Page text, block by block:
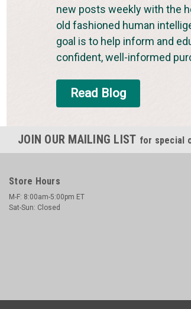
new posts weekly with the
old fashioned human
goal is to help inform and
confident, well-informed
Read Blog
JOIN OUR MAILING LIST for special
Store Hours
M-F: 8:00am-5:00pm ET
Sat-Sun: Closed